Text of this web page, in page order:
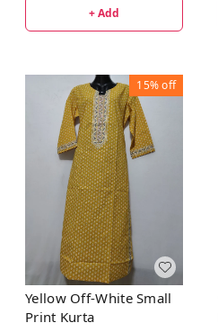
+ Add
15%off
Yellow Off-White Small
Print Kurta